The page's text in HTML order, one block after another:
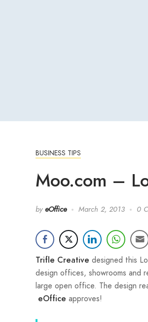
BUSINESS TIPS
Moo.com –
by eOffice March 2, 2013 0
Trifle Creative designed this
design offices, showrooms and
large open office. The design
eOffice approves!